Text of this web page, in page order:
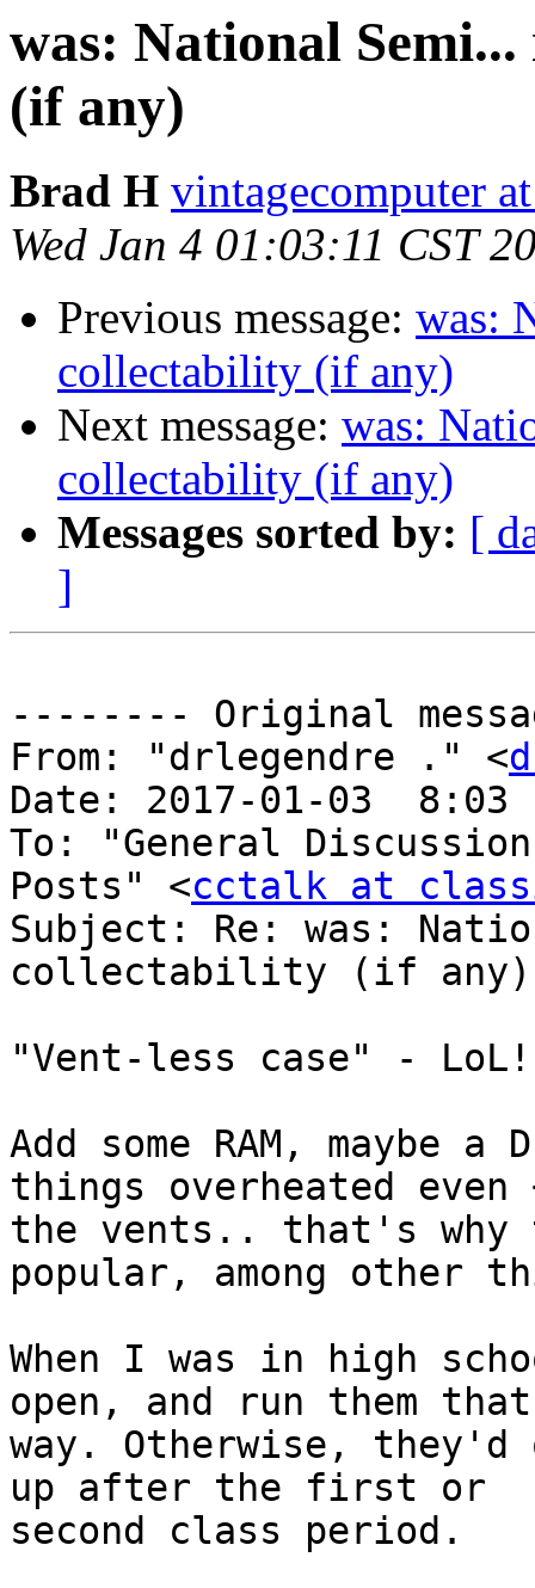
was: National
(if any)
Brad H vintagecomputer
Wed Jan 4 01:03:11 CST
Previous message: was:
collectability (if any)
Next message: was:
collectability (if any)
Messages sorted by: [
]
-------- Original
From: "drlegendre ." <
Date: 2017-01-03  8:03
To: "General
Posts" <cctalk at
Subject: Re: was:
collectability (if
"Vent-less case" -
Add some RAM, maybe
things overheated even
the vents.. that's why
popular, among other
When I was in high
open, and run them that
way. Otherwise, they'd
up after the first or
second class period.